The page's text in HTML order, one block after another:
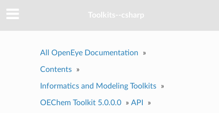
Toolkits--csharp
All OpenEye Documentation »
Contents »
Informatics and Modeling Toolkits »
OEChem Toolkit 5.0.0.0 » API »